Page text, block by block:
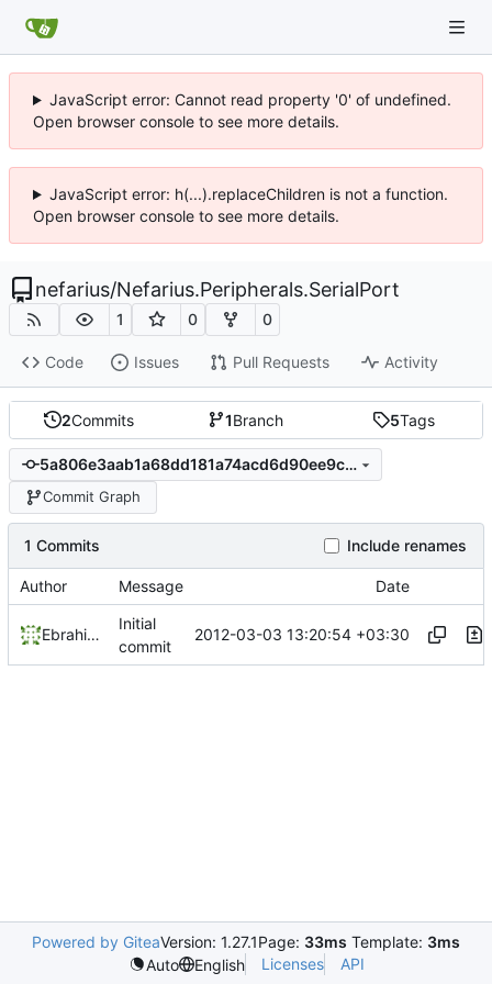
JavaScript error: Cannot read property '0' of undefined.
Open browser console to see more details.
JavaScript error: h(...).replaceChildren is not a function.
Open browser console to see more details.
nefarius/Nefarius.Peripherals.SerialPort
1 0 0
Code Issues Pull Requests Activity
2Commits 1Branch 5Tags
5a806e3aab1a68dd181a74acd6d90ee9c68923ea
Commit Graph
1 Commits Include renames
Author Message Date
Ebrahim Byagowi
Initial
commit
2012-03-03 13:20:54 +03:30
Powered by GiteaVersion: 1.27.1Page: 33ms Template: 3ms
Auto
English Licenses API